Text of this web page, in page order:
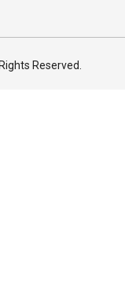
Reserved.